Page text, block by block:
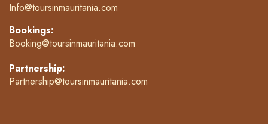
Info@toursinmauritania.com
Bookings:
Booking@toursinmauritania.com
Partnership:
Partnership@toursinmauritania.com